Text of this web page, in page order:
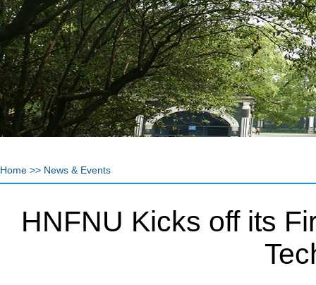
Home >> News & Events
HNFNU Kicks off its